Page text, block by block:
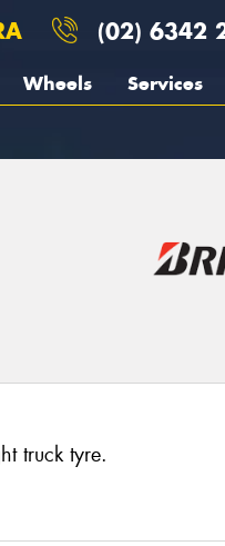
(02) 6342
Wheels Services
truck tyre.